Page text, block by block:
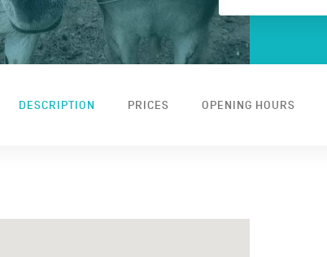
DESCRIPTION PRICES OPENING HOURS